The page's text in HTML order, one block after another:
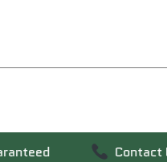
Contact Us